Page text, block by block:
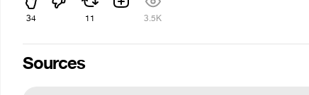
34 11 3.5K
Sources